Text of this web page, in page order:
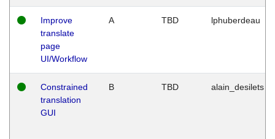
Improve
translate
page
UI/Workflow
A TBD lphuberdeau
Constrained
translation
GUI
B TBD alain_desilets